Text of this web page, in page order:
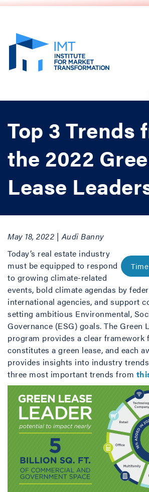
Top 3 Trends
the 2022
Lease
May 18, 2022 | Audi Banny
Today’s real estate industry
must be equipped to respond
to growing climate-related
events, bold climate agendas by
international agencies, and support
setting ambitious Environmental,
Governance (ESG) goals. The Green
program provides a clear framework
constitutes a green lease, and each
provides insights into industry
three most important trends from